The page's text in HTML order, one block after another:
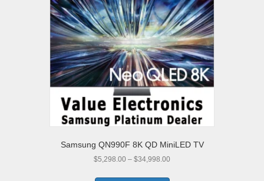
be
chosen
on
the
product
page
Samsung QN990F 8K QD MiniLED TV
$5,298.00 – $34,998.00Price